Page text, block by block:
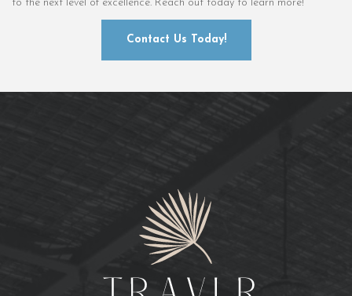
to the next level of excellence. Reach out today to learn more!
Contact Us Today!